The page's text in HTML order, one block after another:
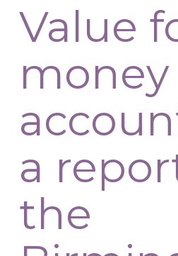
Value
a
the